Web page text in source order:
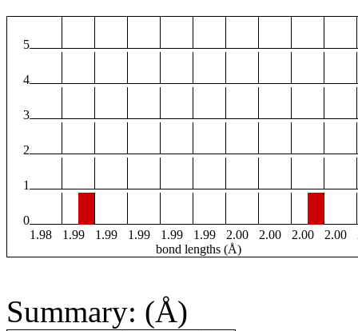
5
4
3
2
1
0
1.98
1.99 1.99 1.99 1.99 1.99 2.00 2.00 2.00 2.00
bond lengths (Å)
Summary: (Å)